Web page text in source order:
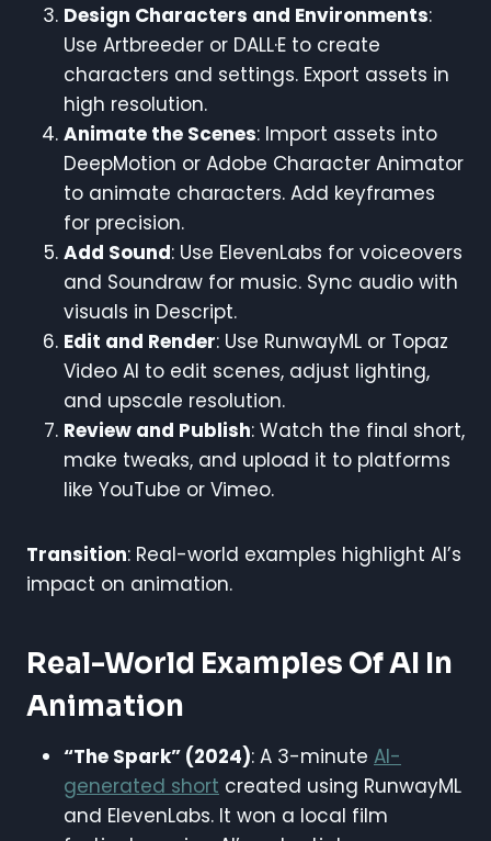
Design Characters and Environments:
Use Artbreeder or DALL·E to create
characters and settings. Export assets in
high resolution.
Animate the Scenes: Import assets into
DeepMotion or Adobe Character Animator
to animate characters. Add keyframes
for precision.
Add Sound: Use ElevenLabs for voiceovers
and Soundraw for music. Sync audio with
visuals in Descript.
Edit and Render: Use RunwayML or Topaz
Video AI to edit scenes, adjust lighting,
and upscale resolution.
Review and Publish: Watch the final short,
make tweaks, and upload it to platforms
like YouTube or Vimeo.
Transition: Real-world examples highlight AI’s
impact on animation.
Real-World Examples Of AI In
Animation
“The Spark” (2024): A 3-minute AI-
generated short created using RunwayML
and ElevenLabs. It won a local film